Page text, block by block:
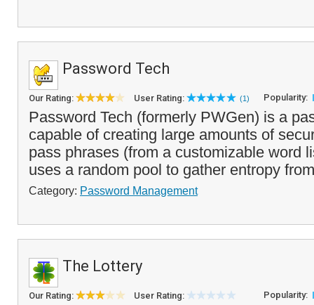
Password Tech
Our Rating: User Rating: (1) Popularity:
Password Tech (formerly PWGen) is a
capable of creating large amounts of
pass phrases (from a customizable word
uses a random pool to gather entropy
Category: Password Management
The Lottery
Our Rating: User Rating: Popularity: